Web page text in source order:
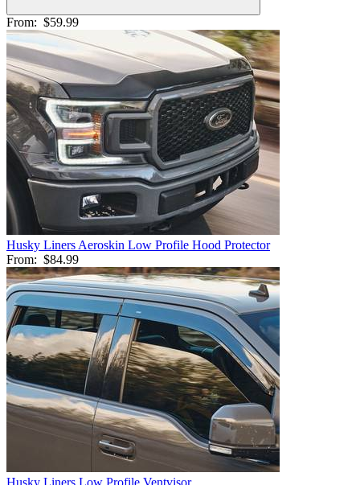
From: $59.99
Husky Liners Aeroskin Low Profile Hood Protector
From: $84.99
Husky Liners Low Profile Ventvisor